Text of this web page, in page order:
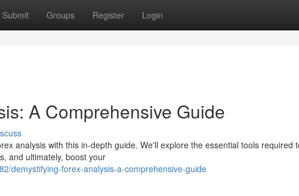
Submit Groups Register Login
A Comprehensive Guide
analysis with this in-depth guide. We'll explore the essential tools required
and ultimately, boost your
demystifying-forex-analysis-a-comprehensive-guide